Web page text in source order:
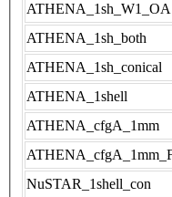
ATHENA_1sh_W1_OA
ATHENA_1sh_both
ATHENA_1sh_conical
ATHENA_1shell
ATHENA_cfgA_1mm
NuSTAR_1shell_con